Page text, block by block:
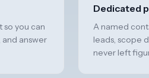
so you can
answer
Dedicated
A named
leads, scope
never left